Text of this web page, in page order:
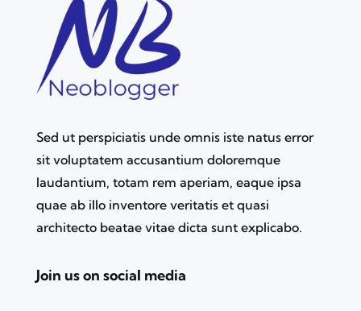
Sed ut perspiciatis unde omnis iste natus error
sit voluptatem accusantium doloremque
laudantium, totam rem aperiam, eaque ipsa
quae ab illo inventore veritatis et quasi
architecto beatae vitae dicta sunt explicabo.
Join us on social media